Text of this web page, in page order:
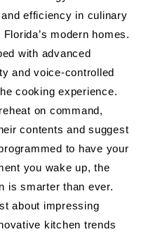
efficiency in culinary
modern homes.
with advanced
and voice-controlled
cooking experience.
on command,
contents and suggest
to have your
you wake up, the
is smarter than ever.
about impressing
kitchen trends